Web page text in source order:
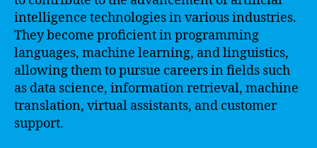
intelligence technologies in various industries.
They become proficient in programming
languages, machine learning, and linguistics,
allowing them to pursue careers in fields such
as data science, information retrieval, machine
translation, virtual assistants, and customer
support.